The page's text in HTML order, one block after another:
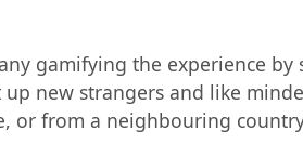
gamifying the experience
new strangers and like
from a neighbouring